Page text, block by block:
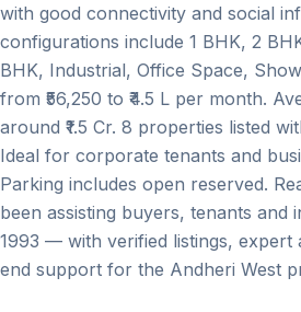
with good connectivity and social
configurations include 1 BHK, 2
BHK, Industrial, Office Space,
from ₹56,250 to ₹4.5 L per month.
around ₹1.5 Cr. 8 properties listed
Ideal for corporate tenants and
Parking includes open reserved.
been assisting buyers, tenants and
1993 — with verified listings, expert
end support for the Andheri West